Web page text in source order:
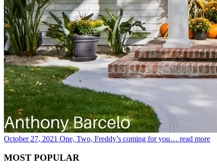
October 27, 2021 One, Two, Freddy’s coming for you… read more
MOST POPULAR